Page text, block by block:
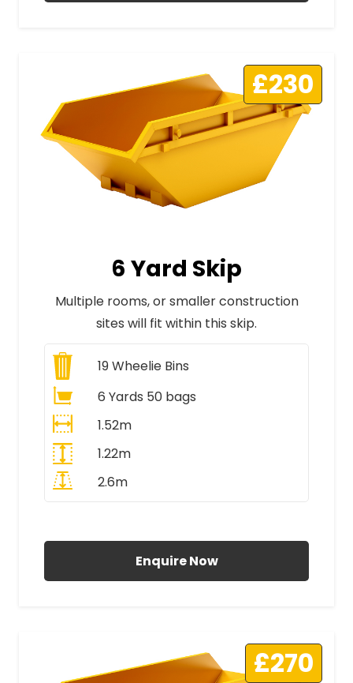
£230
6 Yard Skip
Multiple rooms, or smaller construction
sites will fit within this skip.
19Wheelie Bins
6 Yards 50 bags
1.52m
1.22m
2.6m
Enquire Now
£270